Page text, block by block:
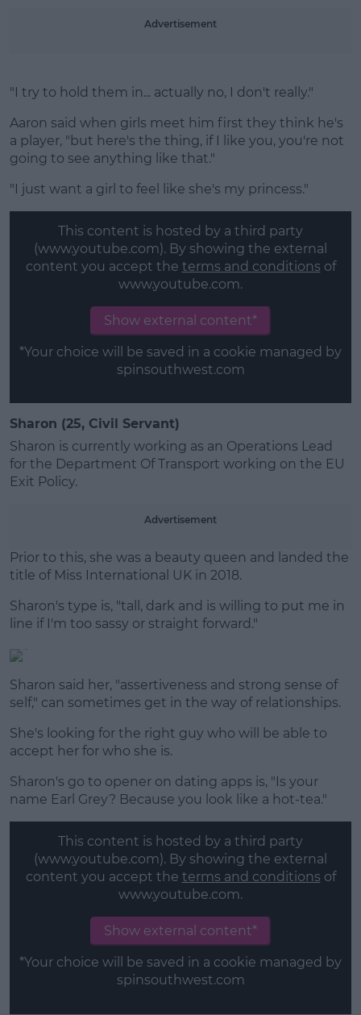
Advertisement
"I try to hold them in... actually no, I don't really."
Aaron said when girls meet him first they think he's
a player, "but here's the thing, if I like you, you're not
going to see anything like that."
"I just want a girl to feel like she's my princess."
This content is hosted by a third party
(www.youtube.com). By showing the external
content you accept the terms and conditions of
www.youtube.com.
Show external content*
*Your choice will be saved in a cookie managed by
spinsouthwest.com
Sharon (25, Civil Servant)
Sharon is currently working as an Operations Lead
for the Department Of Transport working on the EU
Exit Policy.
Advertisement
Prior to this, she was a beauty queen and landed the
title of Miss International UK in 2018.
Sharon's type is, "tall, dark and is willing to put me in
line if I'm too sassy or straight forward."
Sharon said her, "assertiveness and strong sense of
self," can sometimes get in the way of relationships.
She's looking for the right guy who will be able to
accept her for who she is.
Sharon's go to opener on dating apps is, "Is your
name Earl Grey? Because you look like a hot-tea."
This content is hosted by a third party
(www.youtube.com). By showing the external
content you accept the terms and conditions of
www.youtube.com.
Show external content*
*Your choice will be saved in a cookie managed by
spinsouthwest.com